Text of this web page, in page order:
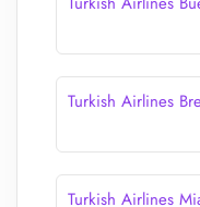
Turkish Airlines
Turkish Airlines